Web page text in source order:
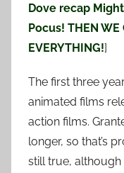
Dove recap
Pocus! THEN WE
EVERYTHING!]
The first three
animated films
action films.
longer, so that’s
still true,